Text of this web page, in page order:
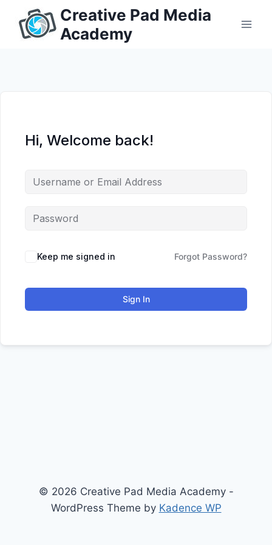
content
Creative Pad Media
Academy
Hi, Welcome back!
Keep me signed in Forgot Password?
Sign In
© 2026 Creative Pad Media Academy -
WordPress Theme by Kadence WP